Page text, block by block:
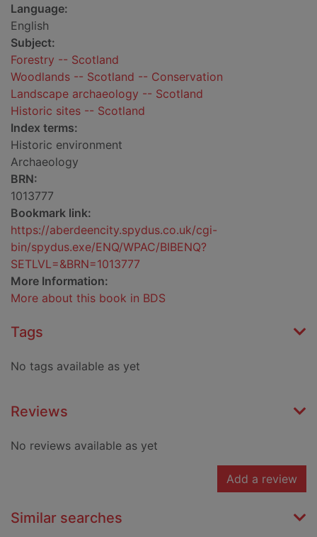
Language:
English
Subject:
Forestry -- Scotland
Woodlands -- Scotland -- Conservation
Landscape archaeology -- Scotland
Historic sites -- Scotland
Index terms:
Historic environment
Archaeology
BRN:
1013777
Bookmark link:
https://aberdeencity.spydus.co.uk/cgi-
bin/spydus.exe/ENQ/WPAC/BIBENQ?
SETLVL=&BRN=1013777
More Information:
More about this book in BDS
Tags
No tags available as yet
Reviews
No reviews available as yet
Add a review
Similar searches